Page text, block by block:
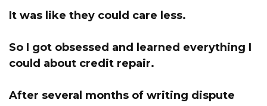
It was like they could care less.
So I got obsessed and learned everything I
could about credit repair.
After several months of writing dispute